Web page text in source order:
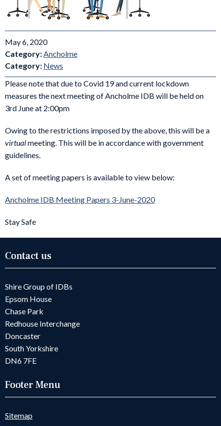
May 6, 2020
Category:Ancholme
Category: News
Please note that due to Covid 19 and current lockdown
measures the next meeting of Ancholme IDB will be held on
3rd June at 2:00pm
Owing to the restrictions imposed by the above, this will be a
virtualmeeting. This will be in accordance with government
guidelines.
A set of meeting papers is available to view below:
Ancholme IDB Meeting Papers 3-June-2020
Stay Safe
Contact us
Shire Group of IDBs
Epsom House
Chase Park
Redhouse Interchange
Doncaster
South Yorkshire
DN6 7FE
Footer Menu
Sitemap